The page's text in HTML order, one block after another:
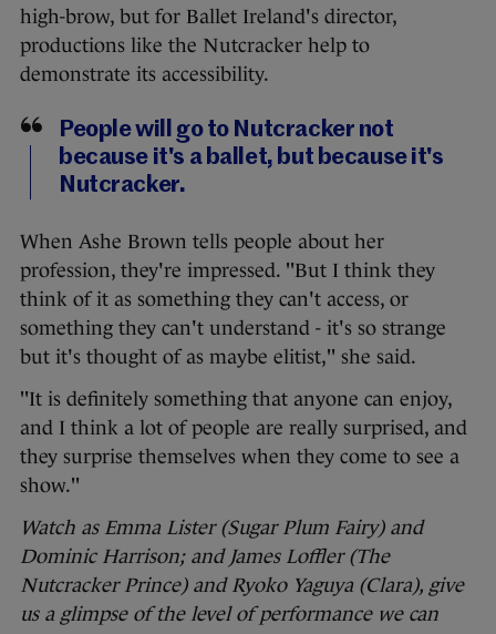
high-brow, but for Ballet Ireland's director,
productions like the Nutcracker help to
demonstrate its accessibility.
People will go to Nutcracker not
because it's a ballet, but because it's
Nutcracker.
When Ashe Brown tells people about her
profession, they're impressed. "But I think they
think of it as something they can't access, or
something they can't understand - it's so strange
but it's thought of as maybe elitist," she said.
"It is definitely something that anyone can enjoy,
and I think a lot of people are really surprised, and
they surprise themselves when they come to see a
show."
Watch as Emma Lister (Sugar Plum Fairy) and
Dominic Harrison; and James Loffler (The
Nutcracker Prince) and Ryoko Yaguya (Clara), give
us a glimpse of the level of performance we can